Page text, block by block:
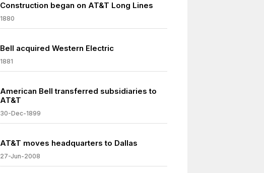
Construction began on AT&T Long Lines
1880
Bell acquired Western Electric
1881
American Bell transferred subsidiaries to
AT&T
30-Dec-1899
AT&T moves headquarters to Dallas
27-Jun-2008